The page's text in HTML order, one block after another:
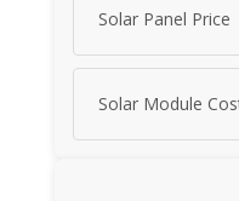
Solar Panel Price
Solar Module